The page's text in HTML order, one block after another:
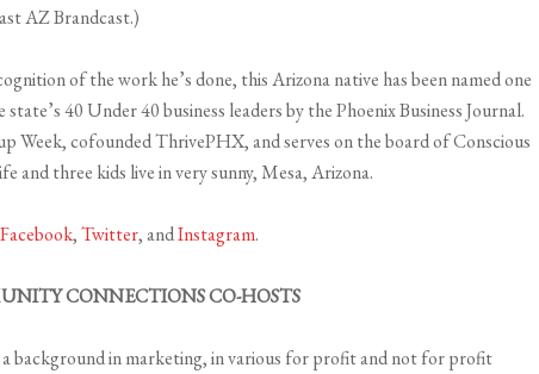
AZ Brandcast.)
of the work he’s done, this Arizona native has been named one
state’s 40 Under 40 business leaders by the Phoenix Business Journal.
Week, cofounded ThrivePHX, and serves on the board of Conscious
and three kids live in very sunny, Mesa, Arizona.
Facebook,Twitter, andInstagram.
CONNECTIONS CO-HOSTS
background in marketing, in various for profit and not for profit